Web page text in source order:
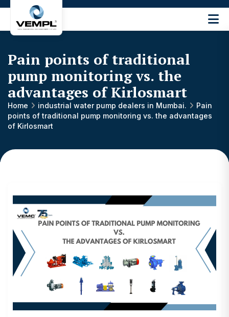
Engineering
Machinery
Private
Limited
®
Pain points of traditional
pump monitoring vs. the
advantages of Kirlosmart
Home industrial water pump dealers in Mumbai.
Pain
points of traditional pump monitoring vs. the advantages
of Kirlosmart